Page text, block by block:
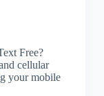
Free?
cellular
your mobile